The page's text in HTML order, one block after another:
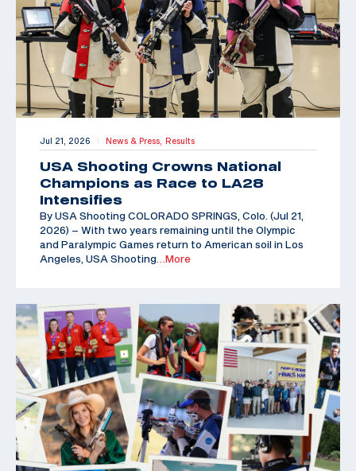
Jul 21, 2026 | News & Press, Results
USA Shooting Crowns National
Champions as Race to LA28
Intensifies
By USA Shooting COLORADO SPRINGS, Colo. (Jul 21,
2026) – With two years remaining until the Olympic
and Paralympic Games return to American soil in Los
Angeles, USA Shooting …More